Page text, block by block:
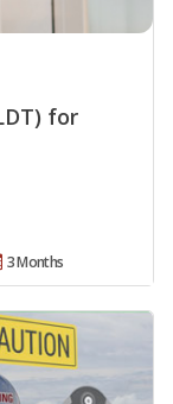
for
3 Months